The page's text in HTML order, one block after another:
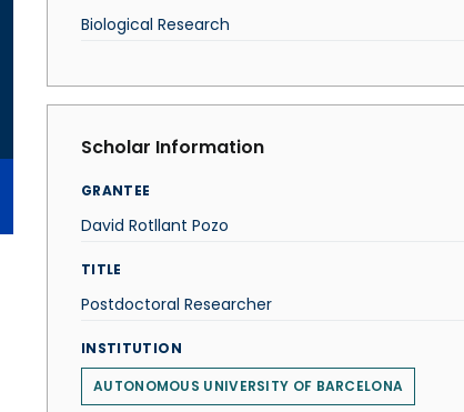
Biological Research
Scholar Information
GRANTEE
David Rotllant Pozo
TITLE
Postdoctoral Researcher
INSTITUTION
AUTONOMOUS UNIVERSITY OF BARCELONA